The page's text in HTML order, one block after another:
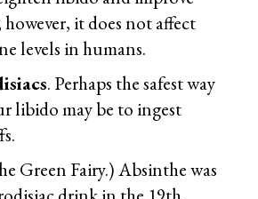
it does not affect
levels in humans.
. Perhaps the safest way
libido may be to ingest
Green Fairy.) Absinthe was